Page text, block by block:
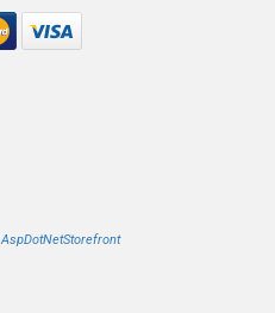
AspDotNetStorefront